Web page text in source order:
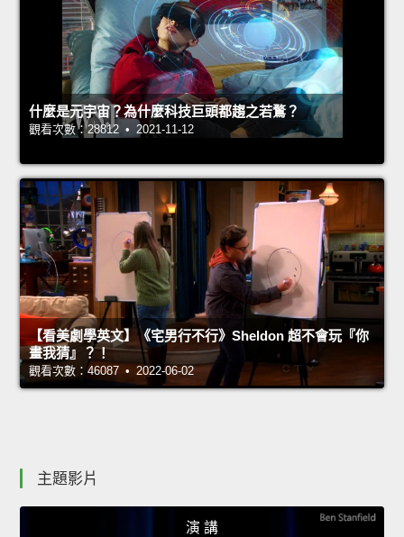
什麼是元宇宙？為什麼科技巨頭都趨之若鶩？
觀看次數：28812 • 2021-11-12
【看美劇學英文】《宅男行不行》Sheldon 超不會玩『你
畫我猜』？！
觀看次數：46087 • 2022-06-02
主題影片
演 講